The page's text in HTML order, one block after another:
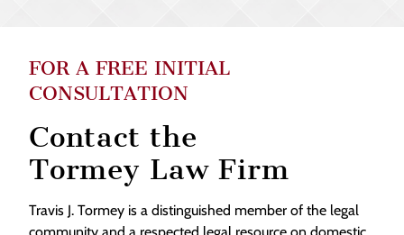
FOR A FREE INITIAL
CONSULTATION
Contact the
Tormey Law Firm
Travis J. Tormey is a distinguished member of the legal